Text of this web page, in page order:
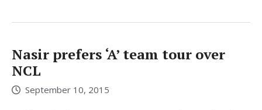
Nasir prefers ‘A’ team tour over
NCL
September 10, 2015